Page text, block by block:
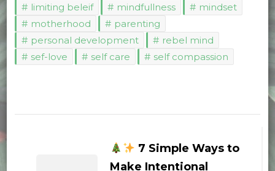
limiting beleif
mindfullness
mindset
motherhood
parenting
personal development
rebel mind
sef-love
self care self compassion
Navigation
7 Simple Ways to
Make Intentional